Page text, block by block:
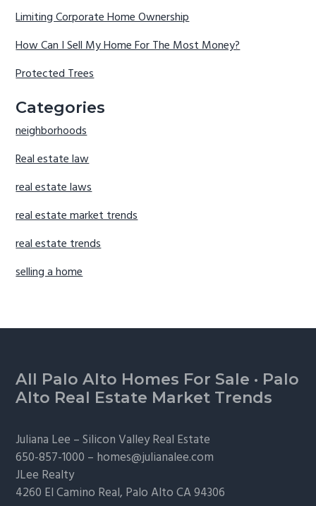
Limiting Corporate Home Ownership
How Can I Sell My Home For The Most Money?
Protected Trees
Categories
neighborhoods
Real estate law
real estate laws
real estate market trends
real estate trends
selling a home
Footer
All Palo Alto Homes For Sale · Palo
Alto Real Estate Market Trends
Juliana Lee –Silicon Valley Real Estate
650-857-1000 – homes@julianalee.com
JLee Realty
4260 El Camino Real, Palo AltoCA 94306